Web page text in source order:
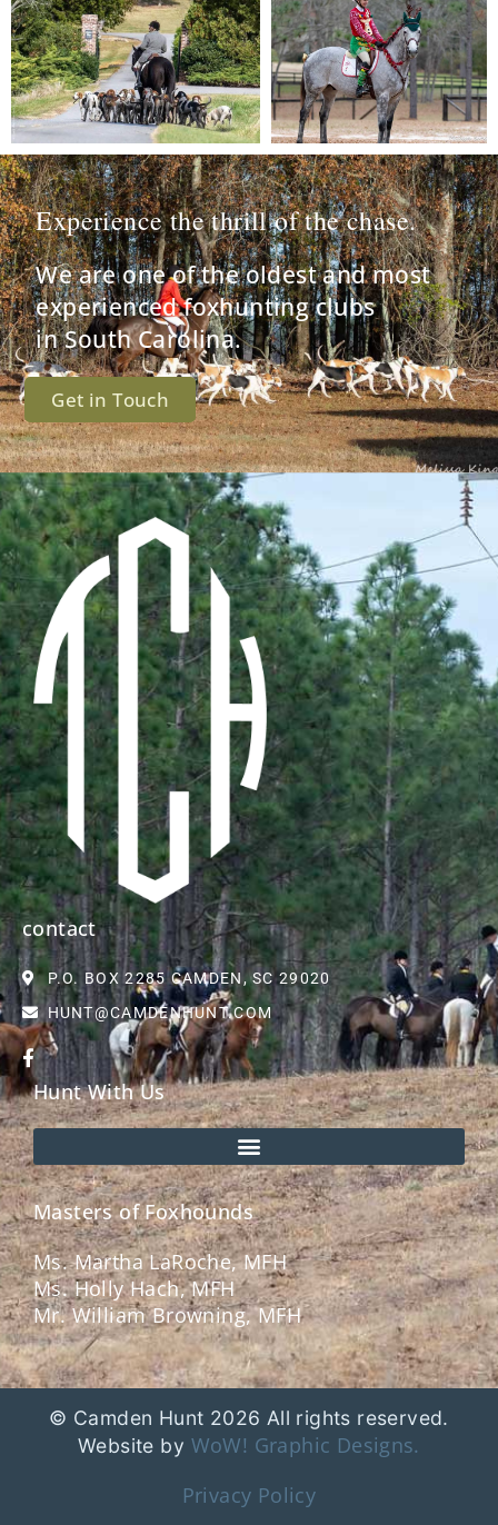
Experience the thrill of the chase.
We are one of the oldest and most
experienced foxhunting clubs
in South Carolina.
Get in Touch
contact
P.O. BOX 2285 CAMDEN, SC 29020
HUNT@CAMDENHUNT.COM
Hunt With Us
Masters of Foxhounds
Ms. Martha LaRoche, MFH
Ms. Holly Hach, MFH
Mr. William Browning, MFH
© Camden Hunt 2026 All rights reserved.
Website by WoW! Graphic Designs.
Privacy Policy